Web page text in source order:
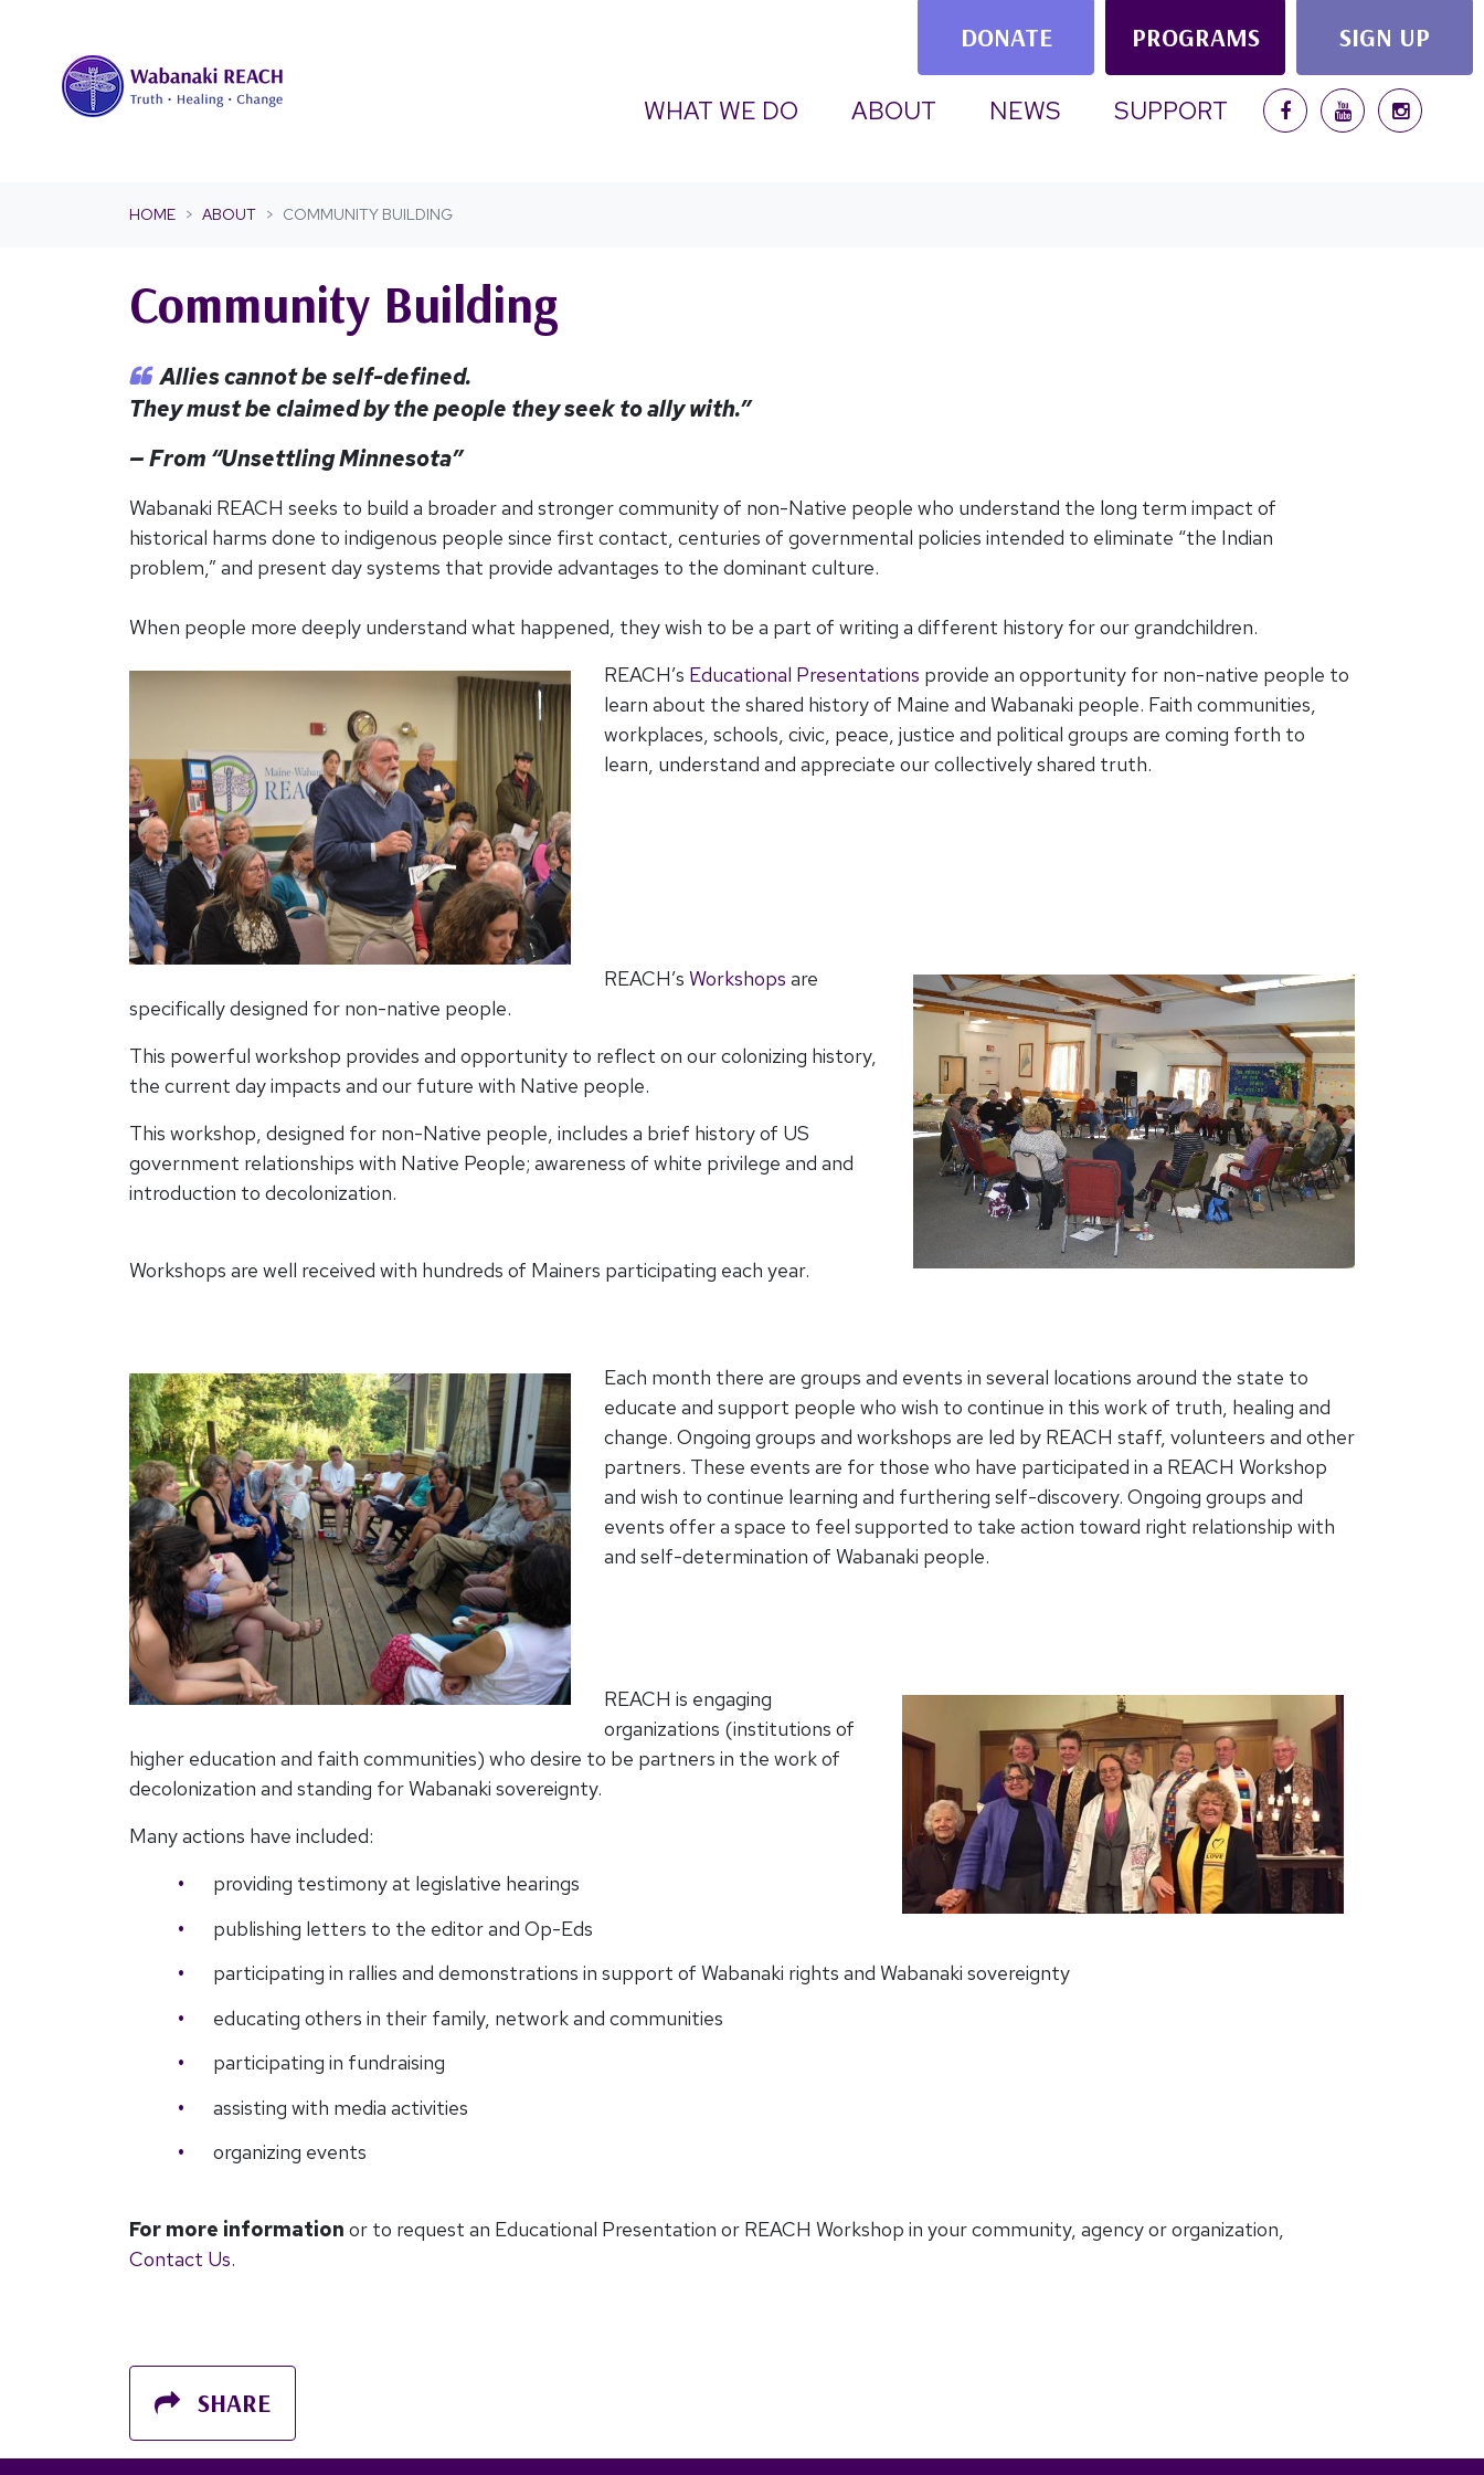
DONATE PROGRAMS SIGN UP
WHAT WE DO ABOUT (CURRENT)
NEWS SUPPORT
HOME ABOUT COMMUNITY BUILDING
Community Building
Allies cannot be self-defined.
They must be claimed by the people they seek to ally with.”
— From “Unsettling Minnesota”
Wabanaki REACH seeks to build a broader and stronger community of non-Native people who understand the long term impact of
historical harms done to indigenous people since first contact, centuries of governmental policies intended to eliminate “the Indian
problem,” and present day systems that provide advantages to the dominant culture.
When people more deeply understand what happened, they wish to be a part of writing a different history for our grandchildren.
REACH’s Educational Presentations provide an opportunity for non-native people to
learn about the shared history of Maine and Wabanaki people. Faith communities,
workplaces, schools, civic, peace, justice and political groups are coming forth to
learn, understand and appreciate our collectively shared truth.
REACH’s Workshops are
specifically designed for non-native people.
This powerful workshop provides and opportunity to reflect on our colonizing history,
the current day impacts and our future with Native people.
This workshop, designed for non-Native people, includes a brief history of US
government relationships with Native People; awareness of white privilege and and
introduction to decolonization.
Workshops are well received with hundreds of Mainers participating each year.
Each month there are groups and events in several locations around the state to
educate and support people who wish to continue in this work of truth, healing and
change. Ongoing groups and workshops are led by REACH staff, volunteers and other
partners. These events are for those who have participated in a REACH Workshop
and wish to continue learning and furthering self-discovery. Ongoing groups and
events offer a space to feel supported to take action toward right relationship with
and self-determination of Wabanaki people.
REACH is engaging
organizations (institutions of
higher education and faith communities) who desire to be partners in the work of
decolonization and standing for Wabanaki sovereignty.
Many actions have included:
providing testimony at legislative hearings
publishing letters to the editor and Op-Eds
participating in rallies and demonstrations in support of Wabanaki rights and Wabanaki sovereignty
educating others in their family, network and communities
participating in fundraising
assisting with media activities
organizing events
For more information or to request an Educational Presentation or REACH Workshop in your community, agency or organization,
Contact Us.
SHARE